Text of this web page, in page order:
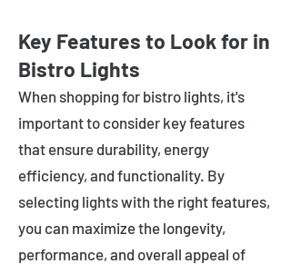
Key Features to Look for in
Bistro Lights
When shopping for bistro lights, it's
important to consider key features
that ensure durability, energy
efficiency, and functionality. By
selecting lights with the right features,
you can maximize the longevity,
performance, and overall appeal of